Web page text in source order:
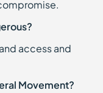
access and
Movement?